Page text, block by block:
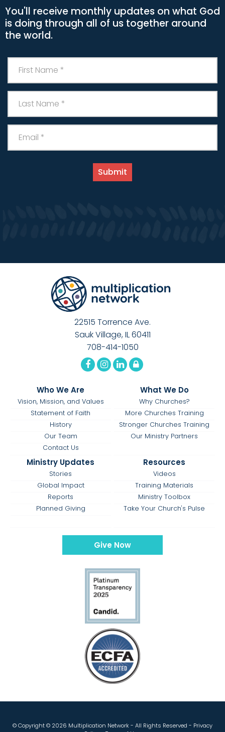
You'll receive monthly updates on what God
is doing through all of us together around
the world.
22515 Torrence Ave.
Sauk Village, IL 60411
708-414-1050
Who We Are
Vision, Mission, and Values
Statement of Faith
History
Our Team
Contact Us
What We Do
Why Churches?
More Churches Training
Stronger Churches Training
Our Ministry Partners
Ministry Updates
Stories
Global Impact
Reports
Planned Giving
Resources
Videos
Training Materials
Ministry Toolbox
Take Your Church's Pulse
Give Now
© Copyright © 2026 Multiplication Network - All Rights Reserved - Privacy